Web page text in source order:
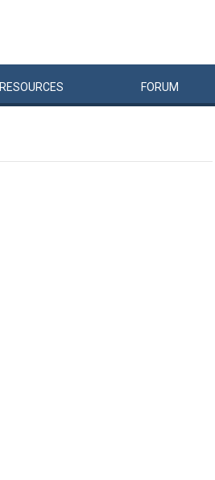
RESOURCES FORUM